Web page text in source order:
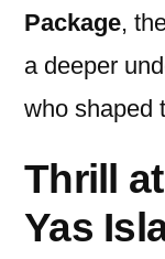
Package,
a deeper
who shaped
Thrill
Yas